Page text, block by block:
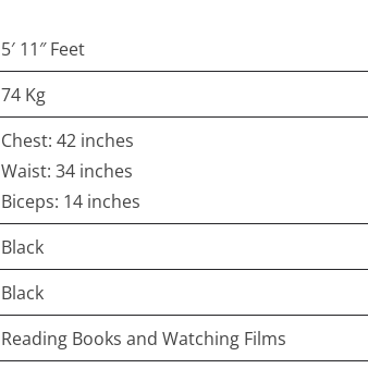
5′ 11″ Feet
74 Kg
Chest: 42 inches
Waist: 34 inches
Biceps: 14 inches
Black
Black
Reading Books and Watching Films